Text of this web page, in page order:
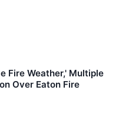
Fire Weather,' Multiple
Over Eaton Fire